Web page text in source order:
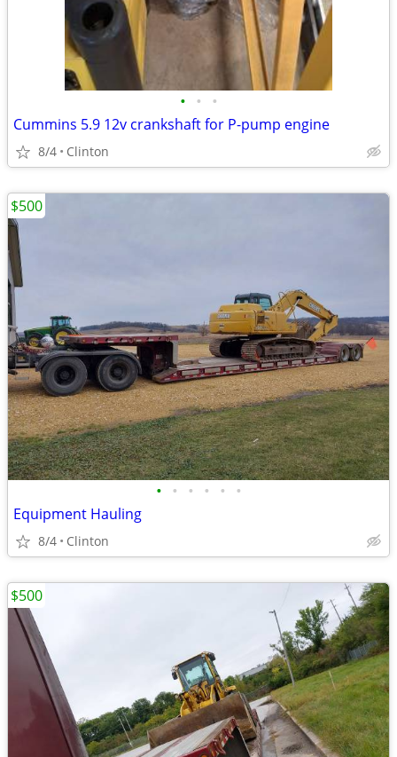
• • •
Cummins 5.9 12v crankshaft for P-pump engine
8/4 Clinton
• • • • • •
Equipment Hauling
8/4 Clinton
$500
$500